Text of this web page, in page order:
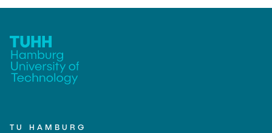
TU HAMBURG